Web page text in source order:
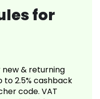
for
new & returning
to 2.5% cashback
code. VAT